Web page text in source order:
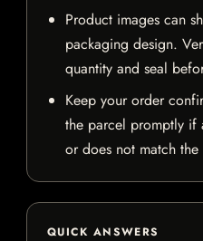
Product images can
packaging design.
quantity and seal
Keep your order
the parcel promptly if
or does not match
QUICK ANSWERS